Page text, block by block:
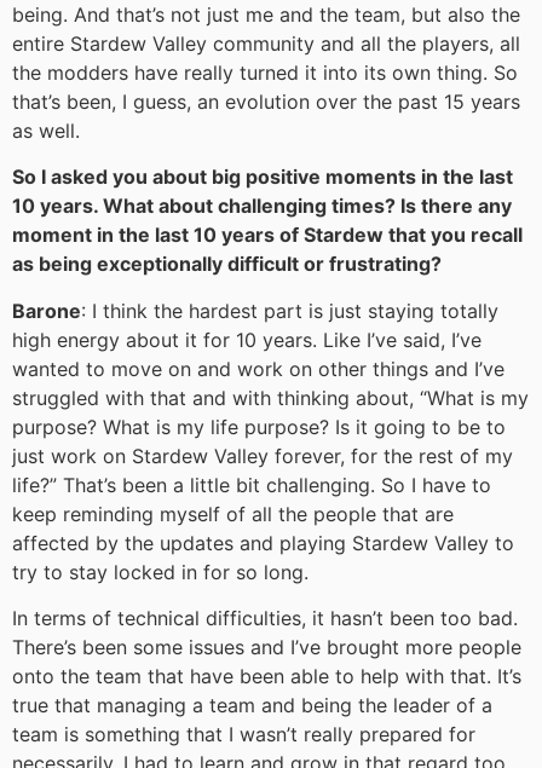
being. And that’s not just me and the team, but also the
entire Stardew Valley community and all the players, all
the modders have really turned it into its own thing. So
that’s been, I guess, an evolution over the past 15 years
as well.
So I asked you about big positive moments in the last
10 years. What about challenging times? Is there any
moment in the last 10 years of Stardew that you recall
as being exceptionally difficult or frustrating?
Barone: I think the hardest part is just staying totally
high energy about it for 10 years. Like I’ve said, I’ve
wanted to move on and work on other things and I’ve
struggled with that and with thinking about, “What is my
purpose? What is my life purpose? Is it going to be to
just work on Stardew Valley forever, for the rest of my
life?” That’s been a little bit challenging. So I have to
keep reminding myself of all the people that are
affected by the updates and playing Stardew Valley to
try to stay locked in for so long.
In terms of technical difficulties, it hasn’t been too bad.
There’s been some issues and I’ve brought more people
onto the team that have been able to help with that. It’s
true that managing a team and being the leader of a
team is something that I wasn’t really prepared for